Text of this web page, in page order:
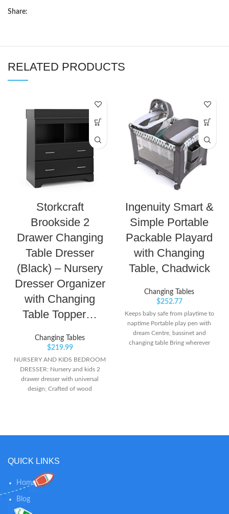
Share:
RELATED PRODUCTS
Storkcraft
Brookside 2
Drawer Changing
Table Dresser
(Black) – Nursery
Dresser Organizer
with Changing
Table Topper…
Changing Tables
$219.99
NURSERY AND KIDS BEDROOM
DRESSER: Nursery and kids 2
drawer dresser with universal
design; Crafted of wood
open cubbies and changing table
removable for transition from
nursery to kids bedroom;
Changing topper fits standard size
Ingenuity Smart &
Simple Portable
Packable Playard
with Changing
Table, Chadwick
Changing Tables
$252.77
Keeps baby safe from playtime to
naptime Portable play pen with
dream Centre, bassinet and
changing table Bring wherever
QUICK LINKS
Home
Blog